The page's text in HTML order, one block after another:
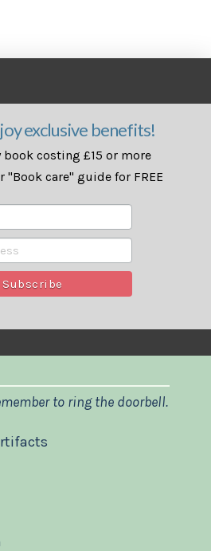
exclusive benefits!
book costing £15 or more
"Book care" guide for FREE
to ring the doorbell.